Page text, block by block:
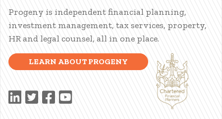
Progeny is independent financial planning,
investment management, tax services, property,
HR and legal counsel, all in one place.
LEARN ABOUT PROGENY